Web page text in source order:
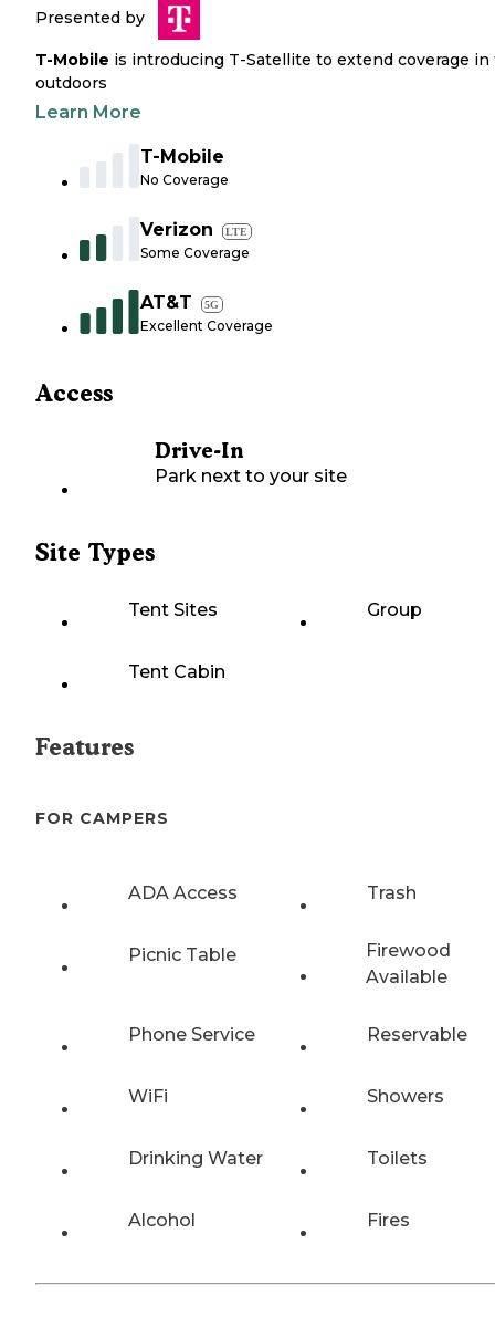
Presented by
T-Mobile is introducing T-Satellite to extend coverage in
outdoors
Learn More
T-Mobile
No Coverage
Verizon LTE
Some Coverage
AT&T 5G
Excellent Coverage
Access
Drive-In
Park next to your site
Site Types
Tent Sites Group
Tent Cabin
Features
FOR CAMPERS
ADA Access Trash
Picnic Table
Firewood
Available
Phone Service Reservable
WiFi Showers
Drinking Water Toilets
Alcohol Fires